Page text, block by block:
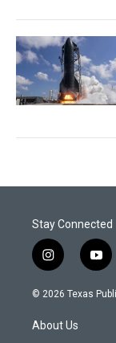
Stay Connected
i
n
s
a
g
y
o
u
© 2026 Texas
About Us